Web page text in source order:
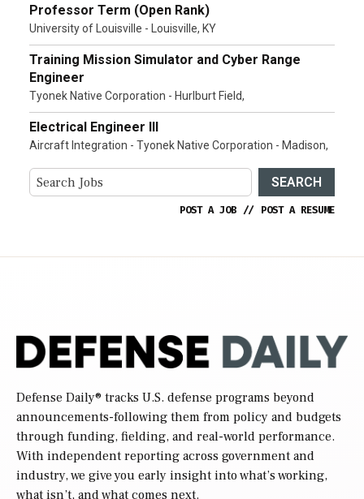
Professor Term (Open Rank)
University of Louisville - Louisville, KY
Training Mission Simulator and Cyber Range
Engineer
Tyonek Native Corporation - Hurlburt Field,
Electrical Engineer III
Aircraft Integration - Tyonek Native Corporation - Madison,
SEARCH
POST A JOB // POST A RESUME
Defense Daily® tracks U.S. defense programs beyond
announcements-following them from policy and budgets
through funding, fielding, and real-world performance.
With independent reporting across government and
industry, we give you early insight into what’s working,
what isn’t, and what comes next.